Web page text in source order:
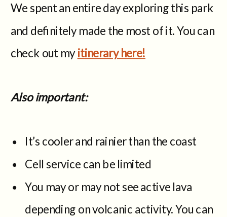
We spent an entire day exploring this park
and definitely made the most of it. You can
check out myitinerary here!
Also important:
It’s cooler and rainier than the coast
Cell service can be limited
You may or may not see active lava
depending on volcanic activity. You can